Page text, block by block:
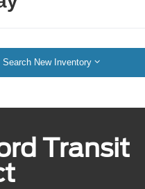
Search New Inventory
Transit